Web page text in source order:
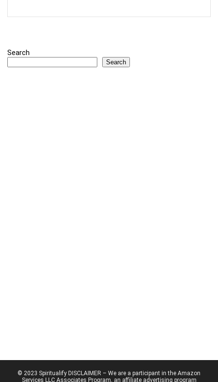
Search
Search
© 2023 Spiritualify DISCLAIMER – We are a participant in the Amazon
Services LLC Associates Program, an affiliate advertising program